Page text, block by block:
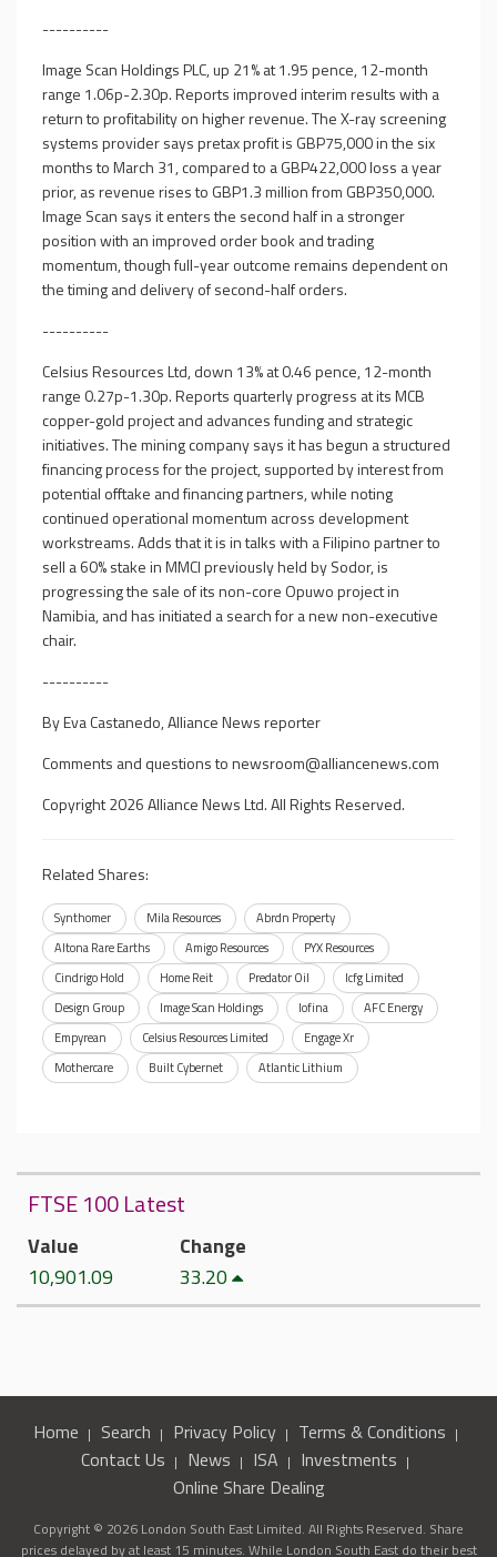
----------
Image Scan Holdings PLC, up 21% at 1.95 pence, 12-month
range 1.06p-2.30p. Reports improved interim results with a
return to profitability on higher revenue. The X-ray screening
systems provider says pretax profit is GBP75,000 in the six
months to March 31, compared to a GBP422,000 loss a year
prior, as revenue rises to GBP1.3 million from GBP350,000.
Image Scan says it enters the second half in a stronger
position with an improved order book and trading
momentum, though full-year outcome remains dependent on
the timing and delivery of second-half orders.
----------
Celsius Resources Ltd, down 13% at 0.46 pence, 12-month
range 0.27p-1.30p. Reports quarterly progress at its MCB
copper-gold project and advances funding and strategic
initiatives. The mining company says it has begun a structured
financing process for the project, supported by interest from
potential offtake and financing partners, while noting
continued operational momentum across development
workstreams. Adds that it is in talks with a Filipino partner to
sell a 60% stake in MMCI previously held by Sodor, is
progressing the sale of its non-core Opuwo project in
Namibia, and has initiated a search for a new non-executive
chair.
----------
By Eva Castanedo, Alliance News reporter
Comments and questions tonewsroom@alliancenews.com
Copyright 2026 Alliance News Ltd. All Rights Reserved.
Related Shares:
Synthomer Mila Resources
Abrdn Property
Altona Rare Earths
Amigo Resources
PYX Resources
Cindrigo Hold
Home Reit Predator Oil
Icfg Limited
Design Group
Image Scan Holdings Iofina
AFC Energy
Empyrean
Celsius Resources Limited
Engage Xr
Mothercare
Built Cybernet Atlantic Lithium
FTSE 100 Latest
Value
10,901.09
Change
33.20
Home Search Privacy Policy
Terms & Conditions
Contact Us
News ISA
Investments
Online Share Dealing
Copyright © 2026 London South East Limited. All Rights Reserved. Share
prices delayed by at least 15 minutes. While London South East do their best